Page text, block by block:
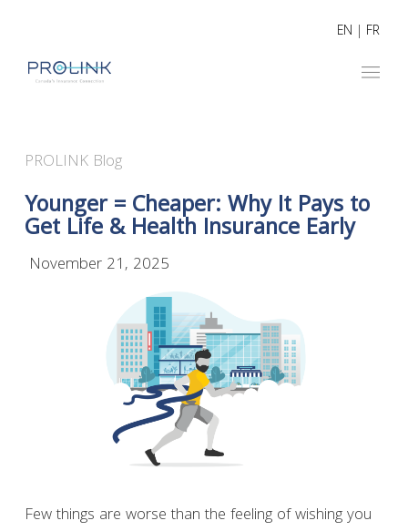
EN | FR
PROLINK Blog
Younger = Cheaper: Why It Pays to
Get Life & Health Insurance Early
November 21, 2025
Few things are worse than the feeling of wishing you